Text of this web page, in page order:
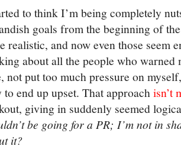
to think I’m being completely
goals from the beginning of
realistic, and now even those seem
about all the people who
not put too much pressure on
to end up upset. That approachisn’t
giving in suddenly seemed
be going for a PR; I’m not in
it?